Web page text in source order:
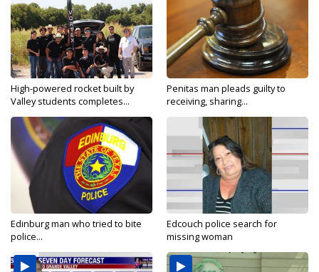
High-powered rocket built by
Valley students completes...
Penitas man pleads guilty to
receiving, sharing...
Edinburg man who tried to bite
police...
Edcouch police search for
missing woman